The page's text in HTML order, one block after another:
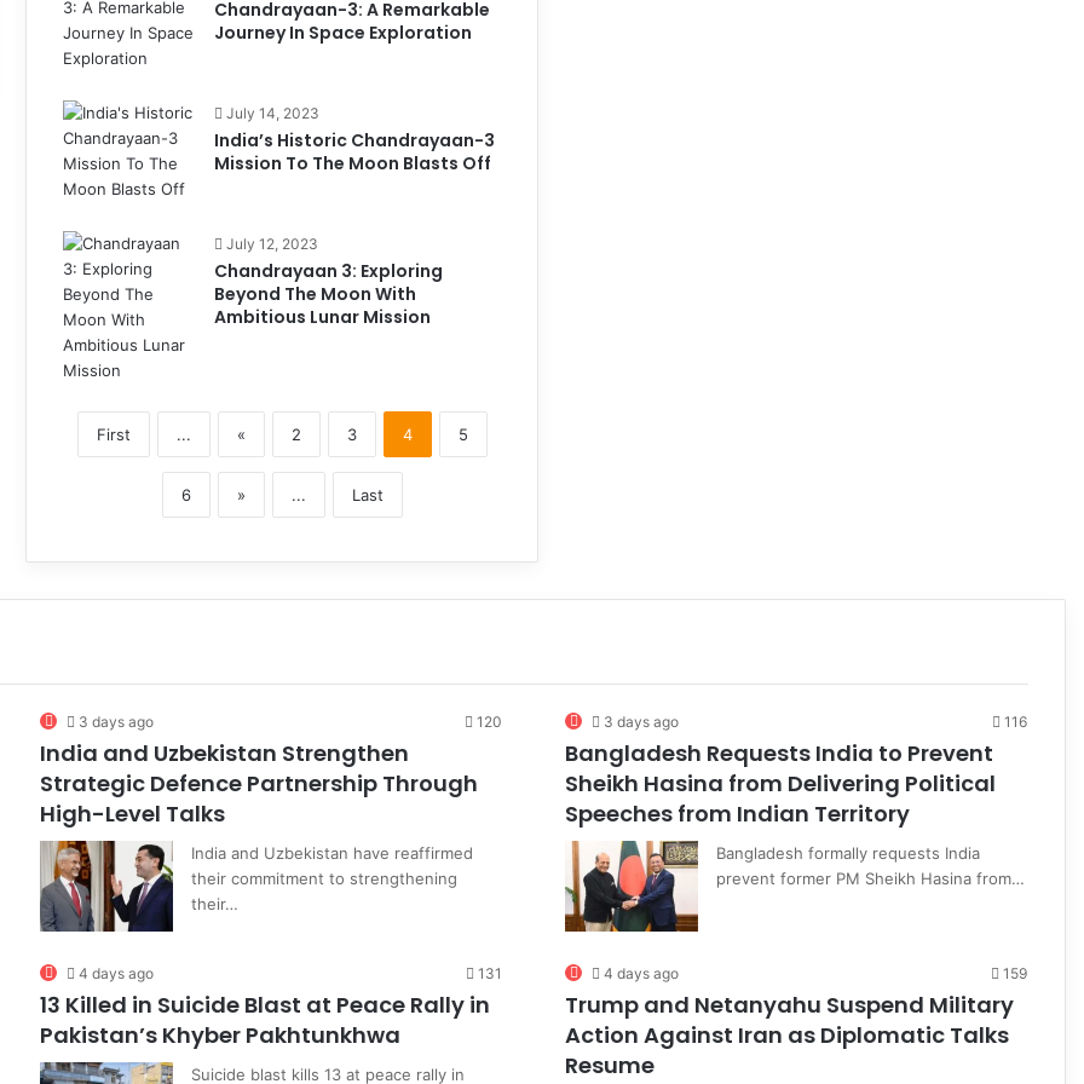
Chandrayaan-3: A Remarkable
Journey In Space Exploration
July 14, 2023
India’s Historic Chandrayaan-3
Mission To The Moon Blasts Off
July 12, 2023
Chandrayaan 3: Exploring
Beyond The Moon With
Ambitious Lunar Mission
First ... « 2 3 4 5
6 » ... Last
3 days ago 120
India and Uzbekistan Strengthen
Strategic Defence Partnership Through
High-Level Talks
India and Uzbekistan have reaffirmed
their commitment to strengthening
their…
3 days ago 116
Bangladesh Requests India to Prevent
Sheikh Hasina from Delivering Political
Speeches from Indian Territory
Bangladesh formally requests India
prevent former PM Sheikh Hasina from…
4 days ago 131
13 Killed in Suicide Blast at Peace Rally in
Pakistan’s Khyber Pakhtunkhwa
Suicide blast kills 13 at peace rally in
4 days ago 159
Trump and Netanyahu Suspend Military
Action Against Iran as Diplomatic Talks
Resume